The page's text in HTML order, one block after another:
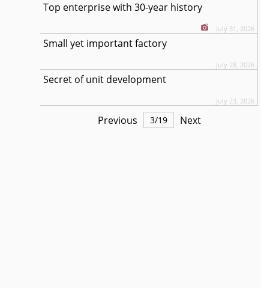
Top enterprise with 30-year history
July 31, 2026
Small yet important factory
July 28, 2026
Secret of unit development
July 23, 2026
Previous 3/19 Next